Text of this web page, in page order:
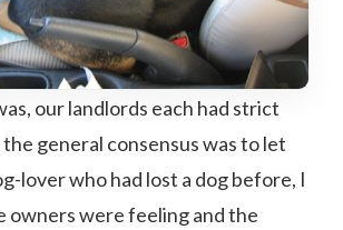
our landlords each had strict
general consensus was to let
lover who had lost a dog before, I
owners were feeling and the